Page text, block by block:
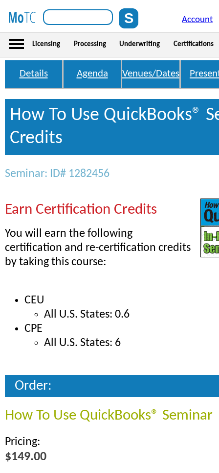
Account
Licensing Processing Underwriting Certifications
Details Agenda Venues/Dates
How To Use QuickBooks®
Credits
Seminar: ID# 1282456
Earn Certification Credits
You will earn the following
certification and re-certification credits
by taking this course:
CEU
All U.S. States: 0.6
CPE
All U.S. States: 6
Order:
How To Use QuickBooks® Seminar
Pricing:
$149.00